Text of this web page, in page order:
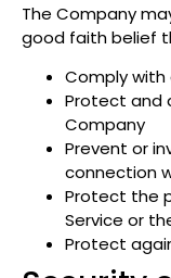
The Company
good faith belief
Comply
Protect and
Company
Prevent or
connection
Protect the
Service or
Protect